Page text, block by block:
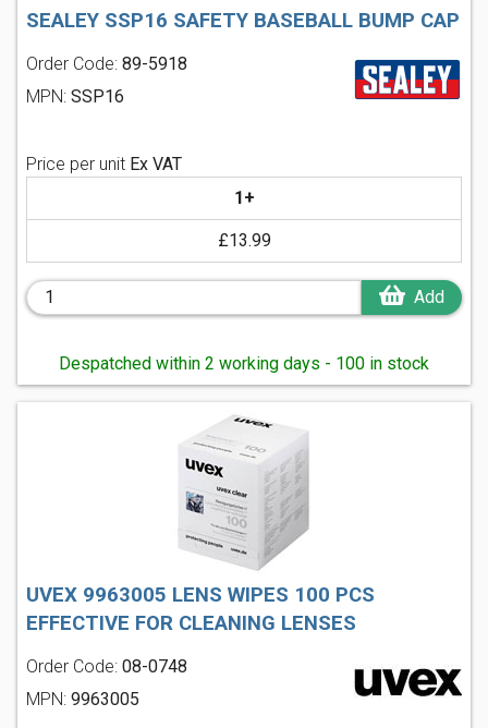
SEALEY SSP16 SAFETY BASEBALL BUMP CAP
Order Code: 89-5918
MPN: SSP16
Price per unit Ex VAT
1+
£13.99
Add
Despatched within 2 working days - 100 in stock
UVEX 9963005 LENS WIPES 100 PCS
EFFECTIVE FOR CLEANING LENSES
Order Code: 08-0748
MPN: 9963005